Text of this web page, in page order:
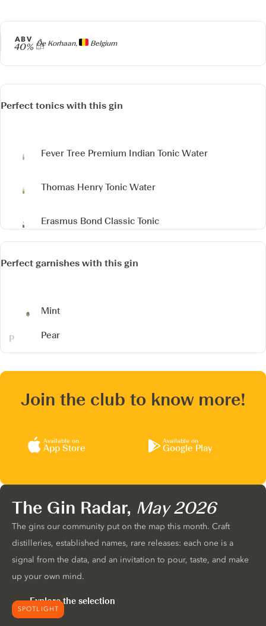
Producer
De Korhaan, Belgium
ABV
40%
Perfect tonics with this gin
Fever Tree Premium Indian Tonic Water
Thomas Henry Tonic Water
Erasmus Bond Classic Tonic
Perfect garnishes with this gin
Mint
Pear
Join the club to know more!
Available on
App Store
Available on
Google Play
SPOTLIGHT
The Gin Radar, May 2026
The gins our community put on the map this month. Craft
distilleries, established names, rare releases: each one is a
signal from the data, and an invitation to pour, taste, and make
up your own mind.
Explore the selection